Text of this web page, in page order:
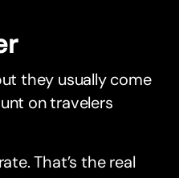
they usually come
on travelers
That’s the real